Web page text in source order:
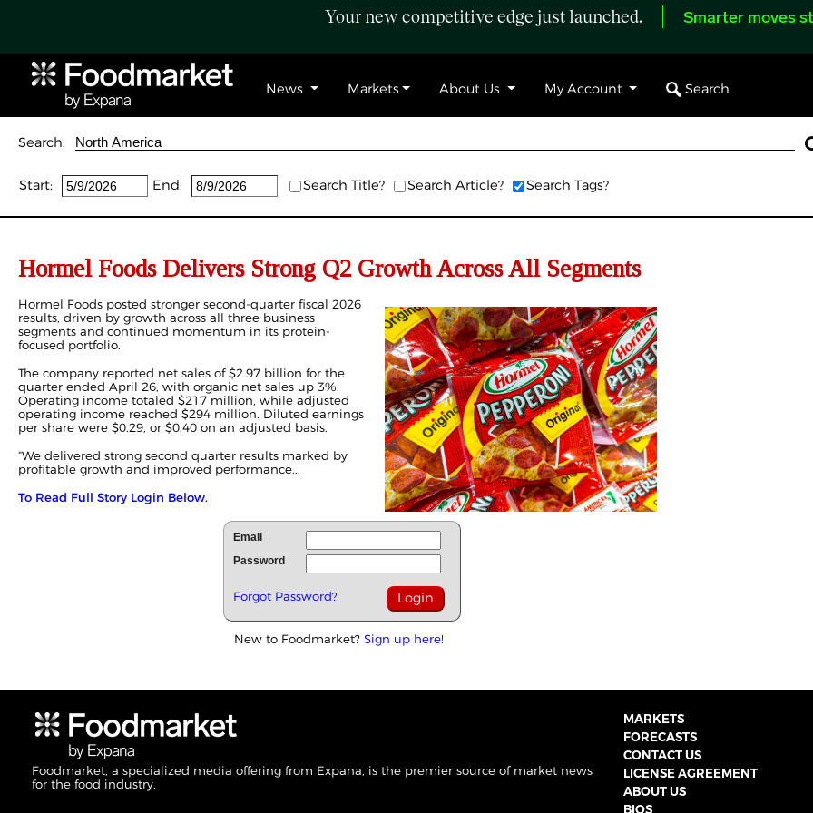
Your new competitive edge just launched. Smarter moves
News Markets About Us My Account Search
Search:
Start: End: Search Title? Search Article? Search Tags?
Hormel Foods Delivers Strong Q2 Growth Across All Segments
Hormel Foods posted stronger second-quarter fiscal 2026
results, driven by growth across all three business
segments and continued momentum in its protein-
focused portfolio.
The company reported net sales of $2.97 billion for the
quarter ended April 26, with organic net sales up 3%.
Operating income totaled $217 million, while adjusted
operating income reached $294 million. Diluted earnings
per share were $0.29, or $0.40 on an adjusted basis.
“We delivered strong second quarter results marked by
profitable growth and improved performance...
To Read Full Story Login Below.
Email
Password
Forgot Password?
New to Foodmarket? Sign up here!
Foodmarket, a specialized media offering from Expana, is the premier source of market news
for the food industry.
MARKETS
FORECASTS
CONTACT US
LICENSE AGREEMENT
ABOUT US
BIOS